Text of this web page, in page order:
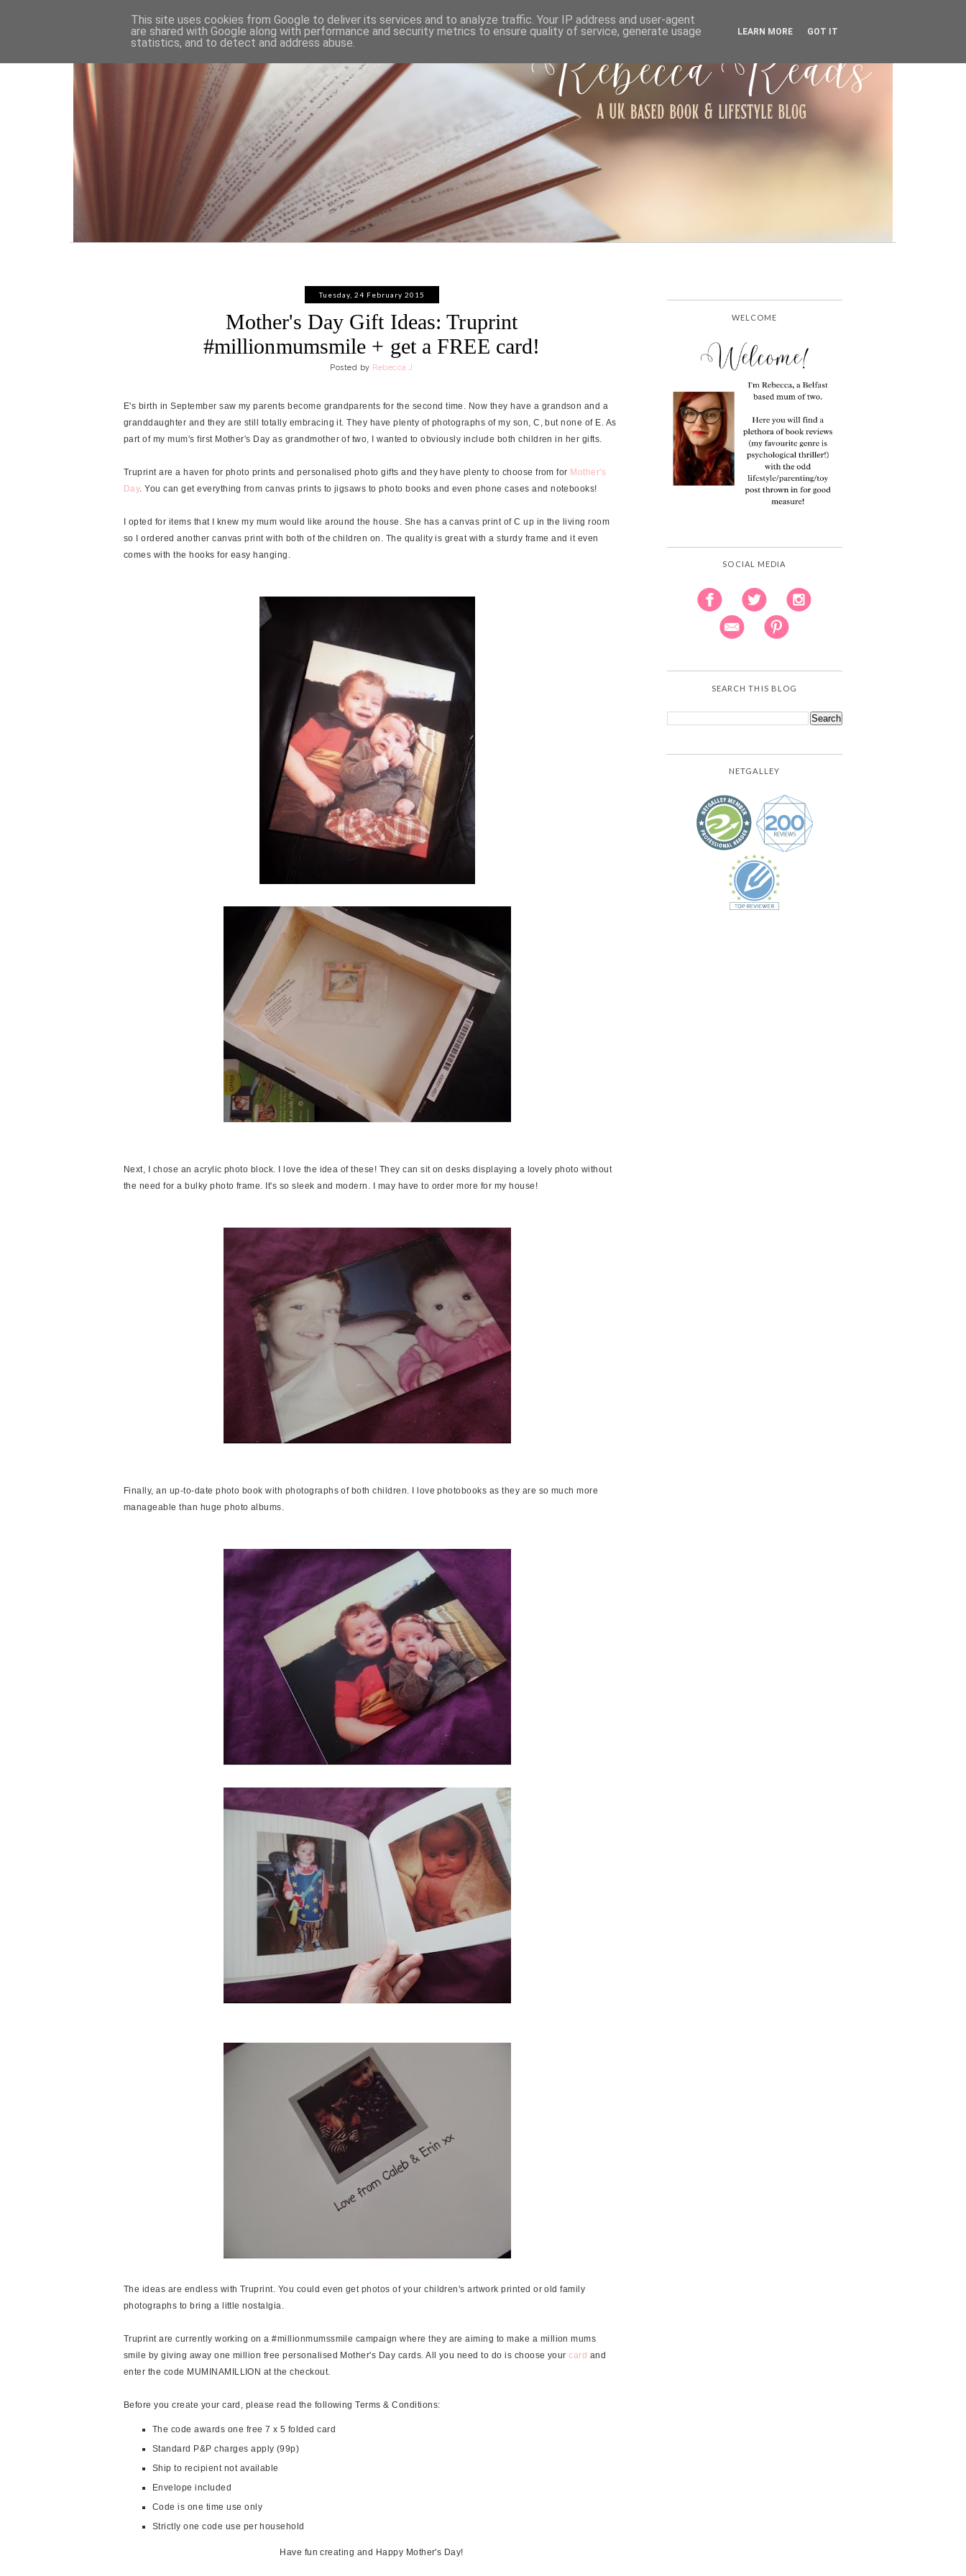
HOME ABOUT WORK WITH ME PRIVACY POLICY
Tuesday, 24 February 2015
Mother's Day Gift Ideas: Truprint
#millionmumsmile + get a FREE card!
Posted by Rebecca J
E's birth in September saw my parents become grandparents for the second time. Now they have a grandson and a
granddaughter and they are still totally embracing it. They have plenty of photographs of my son, C, but none of E. As
part of my mum's first Mother's Day as grandmother of two, I wanted to obviously include both children in her gifts.
Truprint are a haven for photo prints and personalised photo gifts and they have plenty to choose from for Mother's
Day. You can get everything from canvas prints to jigsaws to photo books and even phone cases and notebooks!
I opted for items that I knew my mum would like around the house. She has a canvas print of C up in the living room
so I ordered another canvas print with both of the children on. The quality is great with a sturdy frame and it even
comes with the hooks for easy hanging.
Next, I chose an acrylic photo block. I love the idea of these! They can sit on desks displaying a lovely photo without
the need for a bulky photo frame. It's so sleek and modern. I may have to order more for my house!
Finally, an up-to-date photo book with photographs of both children. I love photobooks as they are so much more
manageable than huge photo albums.
The ideas are endless with Truprint. You could even get photos of your children's artwork printed or old family
photographs to bring a little nostalgia.
Truprint are currently working on a #millionmumssmile campaign where they are aiming to make a million mums
smile by giving away one million free personalised Mother's Day cards. All you need to do is choose yourcard and
enter the code MUMINAMILLION at the checkout.
Before you create your card, please read the following Terms & Conditions:
The code awards one free 7 x 5 folded card
Standard P&P charges apply (99p)
Ship to recipient not available
Envelope included
Code is one time use only
Strictly one code use per household
Have fun creating and Happy Mother's Day!
WELCOME
SOCIAL MEDIA
SEARCH THIS BLOG
NETGALLEY
This site uses cookies from Google to deliver its services and to analyze traffic. Your IP address and user-agent
are shared with Google along with performance and security metrics to ensure quality of service, generate usage
statistics, and to detect and address abuse.
LEARN MORE GOT IT